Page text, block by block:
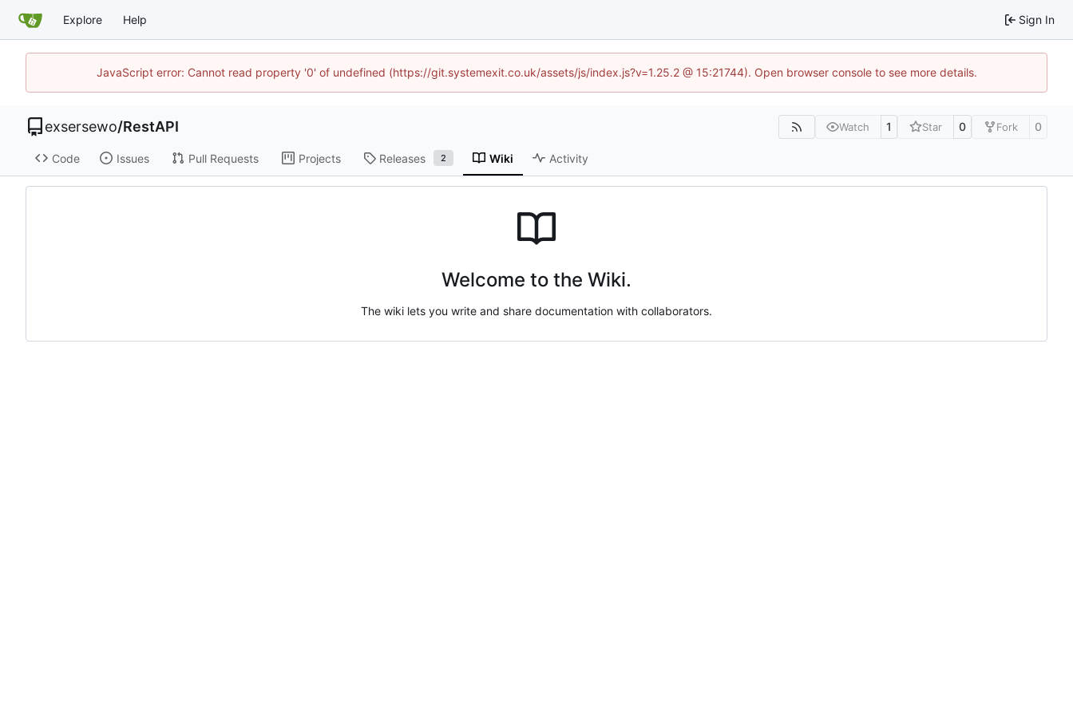
Explore Help Sign In
JavaScript error: Cannot read property '0' of undefined (https://git.systemexit.co.uk/assets/js/index.js?v=1.25.2 @ 15:21744). Open browser console to see more details.
exsersewo/RestAPI Watch 1 Star 0 Fork 0
Code Issues Pull Requests Projects Releases 2 Wiki Activity
Welcome to the Wiki.
The wiki lets you write and share documentation with collaborators.